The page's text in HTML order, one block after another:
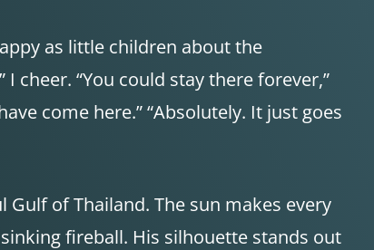
as little children about the
cheer. “You could stay there forever,”
come here.” “Absolutely. It just goes
of Thailand. The sun makes every
fireball. His silhouette stands out